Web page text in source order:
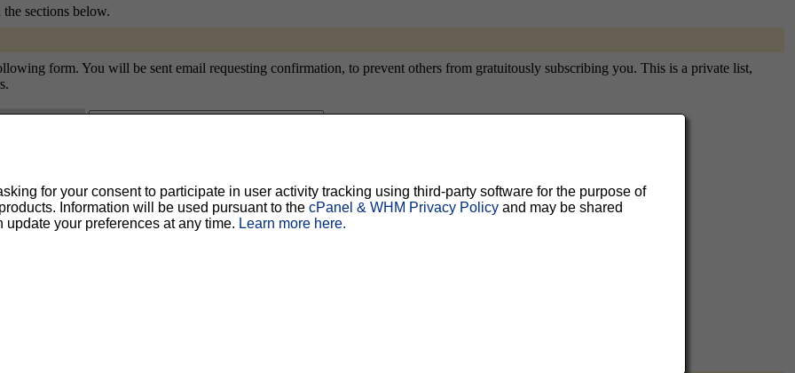
sections below.
form. You will be sent email requesting confirmation, to prevent others from gratuitously subscribing you. This is a private list,
but should prevent others from messing with your subscription.
for you, and it will be sent to you once you've confirmed your subscription. You can
Once a month, your password will be emailed to you as a reminder.
for your consent to participate in user activity tracking using third-party software for the purpose of
Information will be used pursuant to thecPanel & WHM Privacy Policy and may be shared
your preferences at any time. Learn more here.